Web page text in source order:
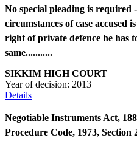
No special pleading is required
circumstances of case accused
right of private defence he has
same...........
SIKKIM HIGH COURT
Year of decision: 2013
Details
Negotiable Instruments Act,
Procedure Code, 1973, Section